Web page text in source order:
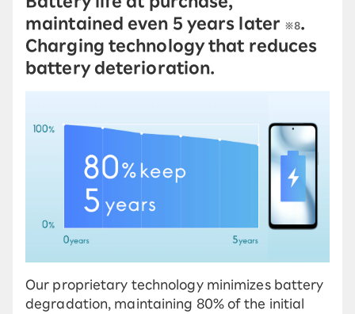
maintained even 5 years later ※8.
Charging technology that reduces
battery deterioration.
Our proprietary technology minimizes battery
degradation, maintaining 80% of the initial